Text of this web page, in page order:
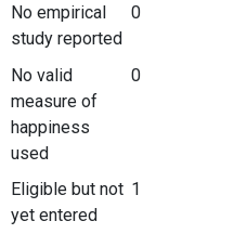
No empirical
study reported
0
No valid
measure of
happiness
used
0
Eligible but not
yet entered
1